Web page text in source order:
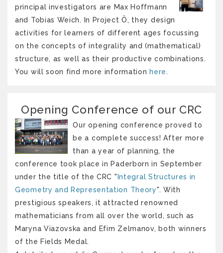
principal investigators are Max Hoffmann
and Tobias Weich. In Project Ö, they design
activities for learners of different ages focussing
on the concepts of integrality and (mathematical)
structure, as well as their productive combinations.
You will soon find more information here.
Opening Conference of our CRC
Our opening conference proved to
be a complete success! After more
than a year of planning, the
conference took place in Paderborn in September
under the title of the CRC " Integral Structures in
Geometry and Representation Theory". With
prestigious speakers, it attracted renowned
mathematicians from all over the world, such as
Maryna Viazovska and Efim Zelmanov, both winners
of the Fields Medal.